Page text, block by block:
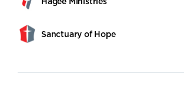
Sanctuary of Hope